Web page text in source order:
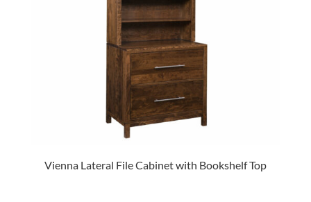
Vienna Lateral File Cabinet with Bookshelf Top